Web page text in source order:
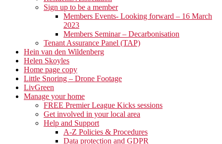
Sign up to be a member
Members Events- Looking forward – 16 March
2023
Members Seminar – Decarbonisation
Tenant Assurance Panel (TAP)
Hein van den Wildenberg
Helen Skoyles
Home page copy
Little Snoring – Drone Footage
LivGreen
Manage your home
FREE Premier League Kicks sessions
Get involved in your local area
Help and Support
A-Z Policies & Procedures
Data protection and GDPR